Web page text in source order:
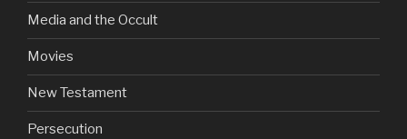
Media and the Occult
Movies
New Testament
Persecution